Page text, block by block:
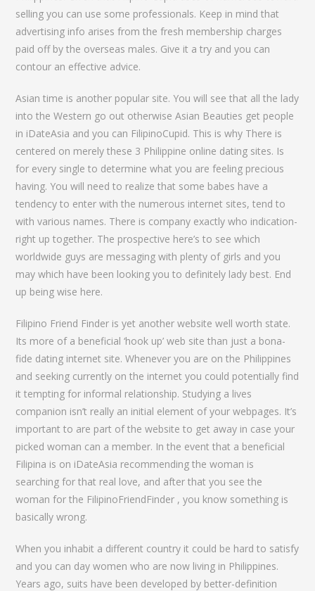
selling you can use some professionals. Keep in mind that
advertising info arises from the fresh membership charges
paid off by the overseas males. Give it a try and you can
contour an effective advice.
Asian time is another popular site. You will see that all the lady
into the Western go out otherwise Asian Beauties get people
in iDateAsia and you can FilipinoCupid. This is why There is
centered on merely these 3 Philippine online dating sites. Is
for every single to determine what you are feeling precious
having. You will need to realize that some babes have a
tendency to enter with the numerous internet sites, tend to
with various names. There is company exactly who indication-
right up together. The prospective here’s to see which
worldwide guys are messaging with plenty of girls and you
may which have been looking you to definitely lady best. End
up being wise here.
Filipino Friend Finder is yet another website well worth state.
Its more of a beneficial ‘hook up’ web site than just a bona-
fide dating internet site. Whenever you are on the Philippines
and seeking currently on the internet you could potentially find
it tempting for informal relationship. Studying a lives
companion isn’t really an initial element of your webpages. It’s
important to are part of the website to get away in case your
picked woman can a member. In the event that a beneficial
Filipina is on iDateAsia recommending the woman is
searching for that real love, and after that you see the
woman for the FilipinoFriendFinder , you know something is
basically wrong.
When you inhabit a different country it could be hard to satisfy
and you can day women who are now living in Philippines.
Years ago, suits have been developed by better-definition